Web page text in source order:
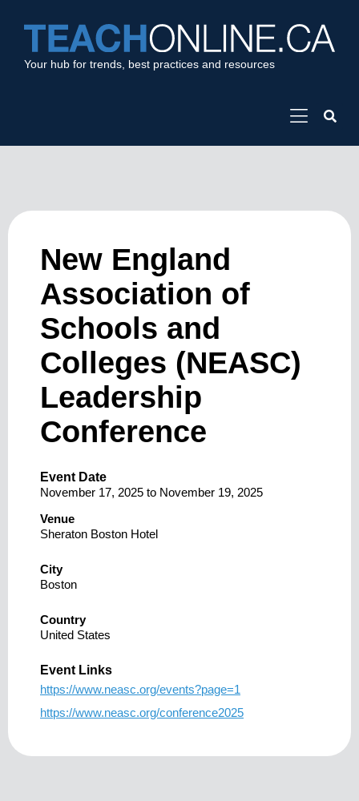
Your hub for trends, best practices and resources
New England
Association of
Schools and
Colleges (NEASC)
Leadership
Conference
Event Date
November 17, 2025 to November 19, 2025
Venue
Sheraton Boston Hotel
City
Boston
Country
United States
Event Links
https://www.neasc.org/events?page=1
https://www.neasc.org/conference2025